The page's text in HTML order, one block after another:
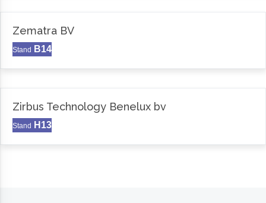
Zematra BV
Stand B14
Zirbus Technology Benelux bv
Stand H13